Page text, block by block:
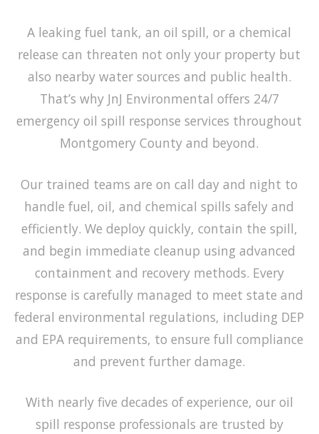
A leaking fuel tank, an oil spill, or a chemical
release can threaten not only your property but
also nearby water sources and public health.
That’s why JnJ Environmental offers 24/7
emergency oil spill response services throughout
Montgomery County and beyond.
Our trained teams are on call day and night to
handle fuel, oil, and chemical spills safely and
efficiently. We deploy quickly, contain the spill,
and begin immediate cleanup using advanced
containment and recovery methods. Every
response is carefully managed to meet state and
federal environmental regulations, including DEP
and EPA requirements, to ensure full compliance
and prevent further damage.
With nearly five decades of experience, our oil
spill response professionals are trusted by